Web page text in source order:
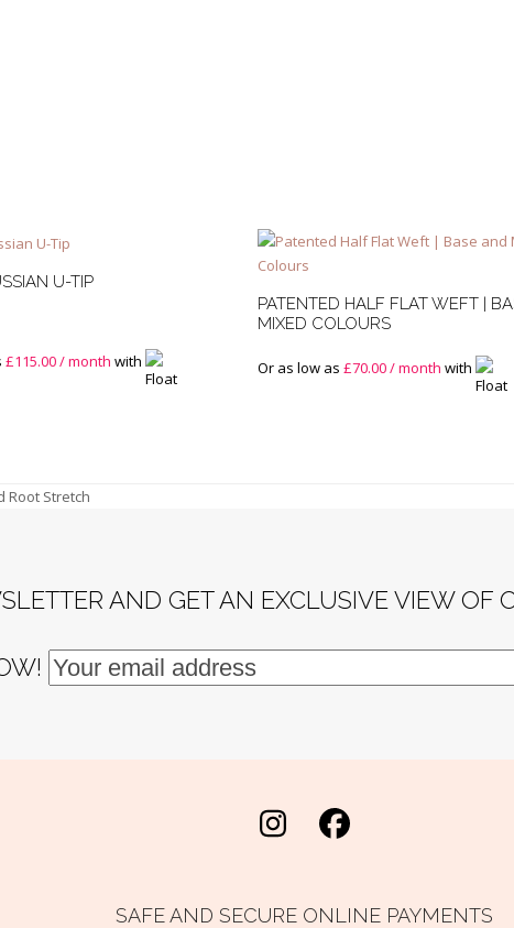
U-TIP
£115.00/ month with
PATENTED HALF FLAT WEFT |
MIXED COLOURS
Or as low as £70.00/ month with
Root Stretch
AND GET AN EXCLUSIVE VIEW OF
InstagramFacebook
SAFE AND SECURE ONLINE PAYMENTS